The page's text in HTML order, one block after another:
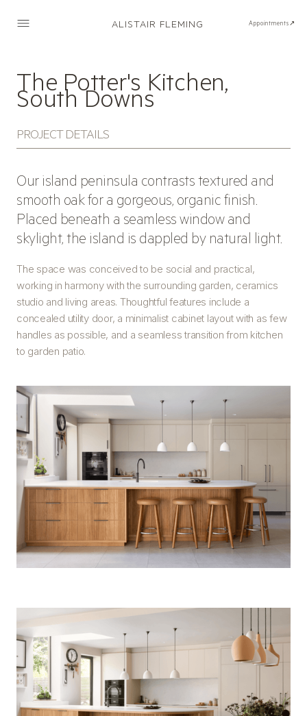
ALISTAIR FLEMING Appointments↗
The Potter's Kitchen,
South Downs
PROJECT DETAILS
Our island peninsula contrasts textured and
smooth oak for a gorgeous, organic finish.
Placed beneath a seamless window and
skylight, the island is dappled by natural light.
The space was conceived to be social and practical,
working in harmony with the surrounding garden, ceramics
studio and living areas. Thoughtful features include a
concealed utility door, a minimalist cabinet layout with as few
handles as possible, and a seamless transition from kitchen
to garden patio.